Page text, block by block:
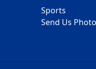
Sports
Send Us